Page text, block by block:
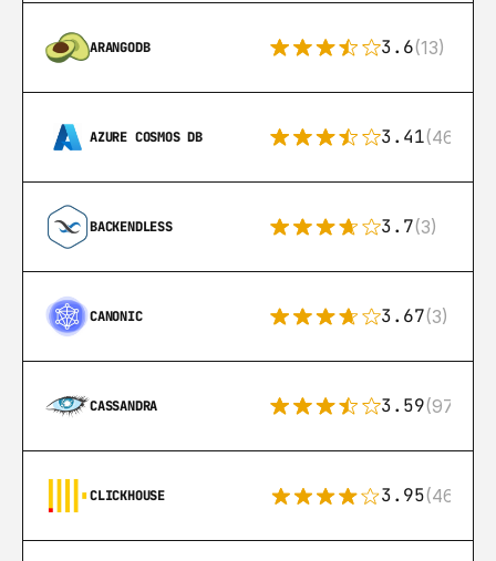
ARANGODB 3.6(13)
AZURE COSMOS DB 3.41(46)
BACKENDLESS 3.7(3)
CANONIC 3.67(3)
CASSANDRA 3.59(97)
CLICKHOUSE 3.95(46)